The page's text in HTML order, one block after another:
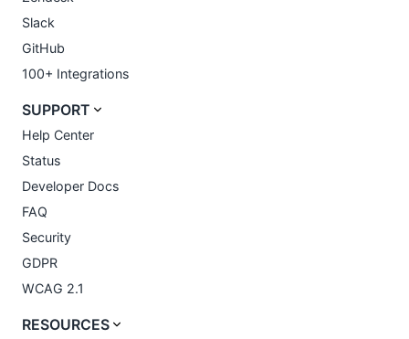
Slack
GitHub
100+ Integrations
SUPPORT
Help Center
Status
Developer Docs
FAQ
Security
GDPR
WCAG 2.1
RESOURCES